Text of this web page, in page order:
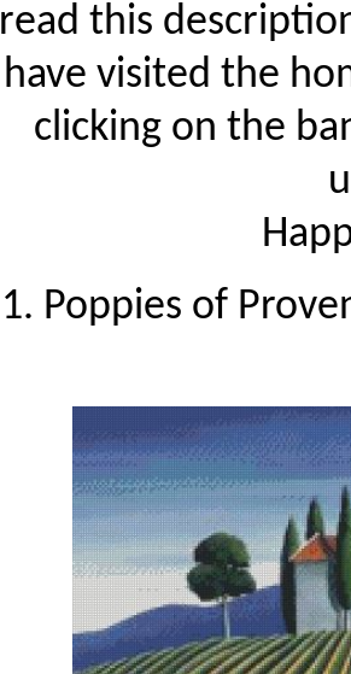
read this
have visited the
clicking on the
1. Poppies of